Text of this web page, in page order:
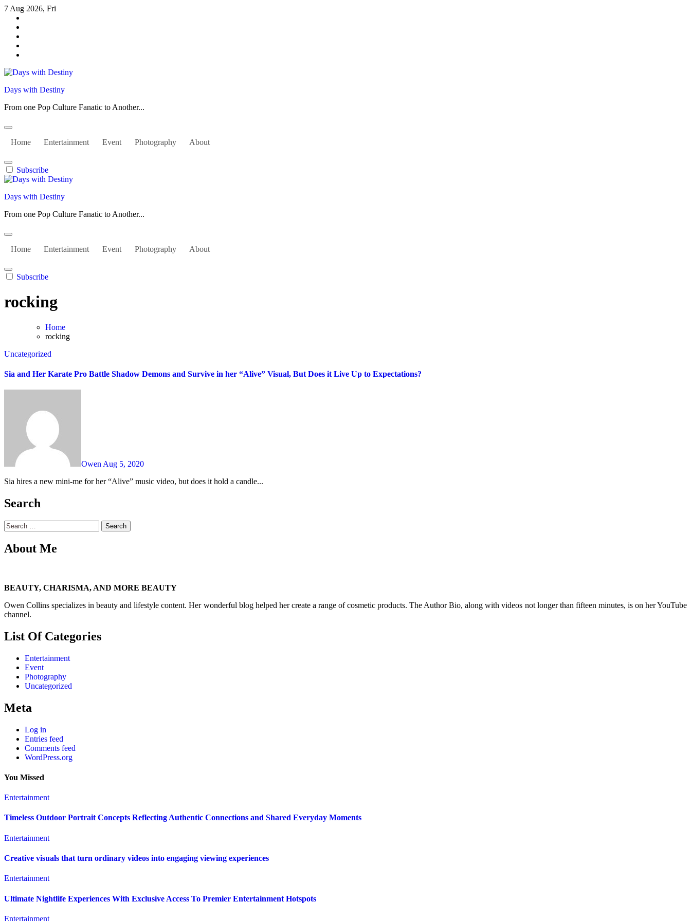
Skip
content
7 Aug 2026, Fri
Days with Destiny
From one Pop Culture Fanatic to Another...
Home Entertainment Event Photography About
Subscribe
Days with Destiny
From one Pop Culture Fanatic to Another...
Home Entertainment Event Photography About
Subscribe
rocking
Home
rocking
Uncategorized
Sia and Her Karate Pro Battle Shadow Demons and Survive in her “Alive” Visual, But Does it Live Up to Expectations?
OwenAug 5, 2020
Sia hires a new mini-me for her “Alive” music video, but does it hold a candle...
Search
Search
for:
About Me
BEAUTY, CHARISMA, AND MORE BEAUTY
Owen Collins specializes in beauty and lifestyle content. Her wonderful blog helped her create a range of cosmetic products. The Author Bio, along with videos not longer than fifteen minutes, is on her YouTube
channel.
List Of Categories
Entertainment
Event
Photography
Uncategorized
Meta
Log in
Entries feed
Comments feed
WordPress.org
You Missed
Entertainment
Timeless Outdoor Portrait Concepts Reflecting Authentic Connections and Shared Everyday Moments
Entertainment
Creative visuals that turn ordinary videos into engaging viewing experiences
Entertainment
Ultimate Nightlife Experiences With Exclusive Access To Premier Entertainment Hotspots
Entertainment